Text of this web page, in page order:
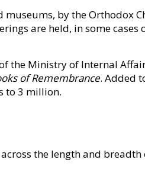
by the Orthodox
are held, in some cases
the Ministry of Internal
of Remembrance. Added
to 3 million.
the length and breadth